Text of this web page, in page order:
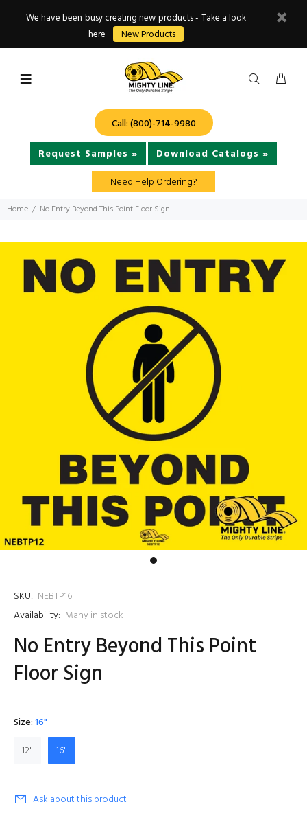
We have been busy creating new products - Take a look
here
New Products
Call: (800)-714-9980
Request Samples »
Download Catalogs »
Need Help Ordering?
Home No Entry Beyond This Point Floor Sign
SKU: NEBTP16
Availability: Many in stock
No Entry Beyond This Point
Floor Sign
Size:16"
12"
16"
Ask about this product